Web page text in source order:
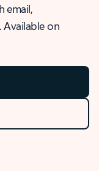
email,
Available on